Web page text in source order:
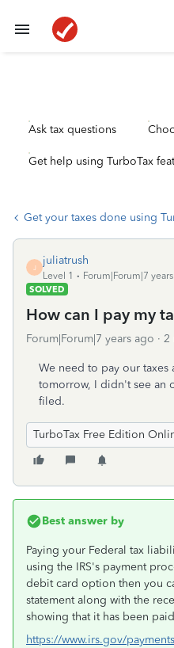
Ask tax questions
Get help using TurboTax
Get your taxes done using
J
juliatrush
Level 1
Forum|Forum|7
SOLVED
How can I pay my
Forum|Forum|7 years ago 2
We need to pay our
tomorrow, I didn't see an
filed.
TurboTax Free Edition
Best answer by
Paying your Federal tax
using the IRS's payment
debit card option then you
statement along with the
showing that it has been
https://www.irs.gov/payments